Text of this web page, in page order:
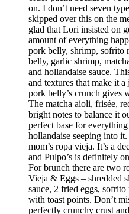
on. I don’t need seven
skipped over this on the
glad that Lori insisted on
amount of everything
pork belly, shrimp, sofrito
belly, garlic shrimp,
and hollandaise sauce.
and textures that make it
pork belly’s crunch gives
The matcha aioli, frisée,
bright notes to balance it
perfect base for
hollandaise seeping into
mom’s ropa vieja. It’s a
and Pulpo’s is definitely
For brunch there are two
Vieja & Eggs – shredded
sauce, 2 fried eggs,
with toast points. Don’t
perfectly crunchy crust